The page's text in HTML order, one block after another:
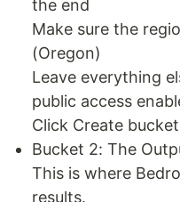
the end
Make sure the
(Oregon)
Leave everything
public access
Click Create bucket
Bucket 2: The
This is where
results.